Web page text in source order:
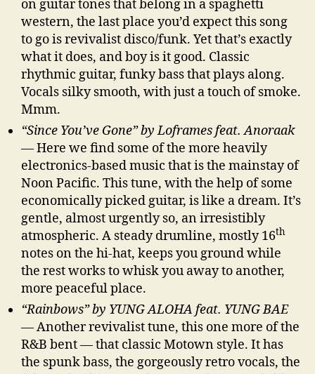
on guitar tones that belong in a spaghetti
western, the last place you’d expect this song
to go is revivalist disco/funk. Yet that’s exactly
what it does, and boy is it good. Classic
rhythmic guitar, funky bass that plays along.
Vocals silky smooth, with just a touch of smoke.
Mmm.
“Since You’ve Gone” by Loframes feat. Anoraak
— Here we find some of the more heavily
electronics-based music that is the mainstay of
Noon Pacific. This tune, with the help of some
economically picked guitar, is like a dream. It’s
gentle, almost urgently so, an irresistibly
atmospheric. A steady drumline, mostly 16th
notes on the hi-hat, keeps you ground while
the rest works to whisk you away to another,
more peaceful place.
“Rainbows” by YUNG ALOHA feat. YUNG BAE
— Another revivalist tune, this one more of the
R&B bent — that classic Motown style. It has
the spunk bass, the gorgeously retro vocals, the